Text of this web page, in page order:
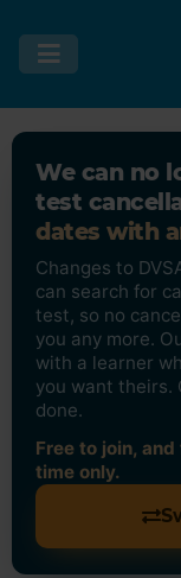
We can no
test
dates with
Changes to
can search for
test, so no
you any more.
with a learner
you want theirs.
done.
Free to join,
time only.